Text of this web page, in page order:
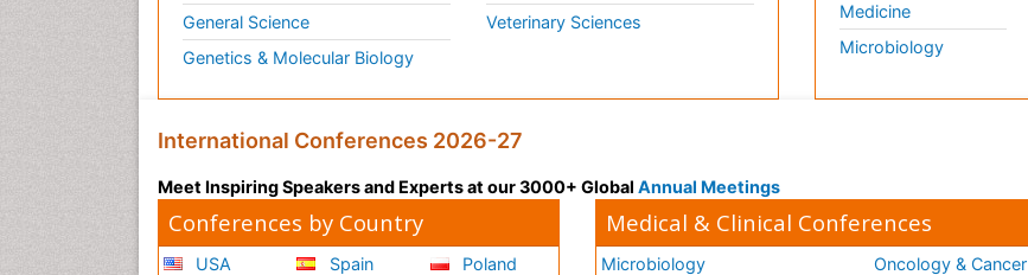
General Science
Genetics & Molecular Biology
Veterinary Sciences
Medicine
Microbiology
International Conferences 2026-27
Meet Inspiring Speakers and Experts at our 3000+ Global Annual Meetings
Conferences by Country
USA
Spain
Poland
Medical & Clinical Conferences
Microbiology
Oncology & Cancer